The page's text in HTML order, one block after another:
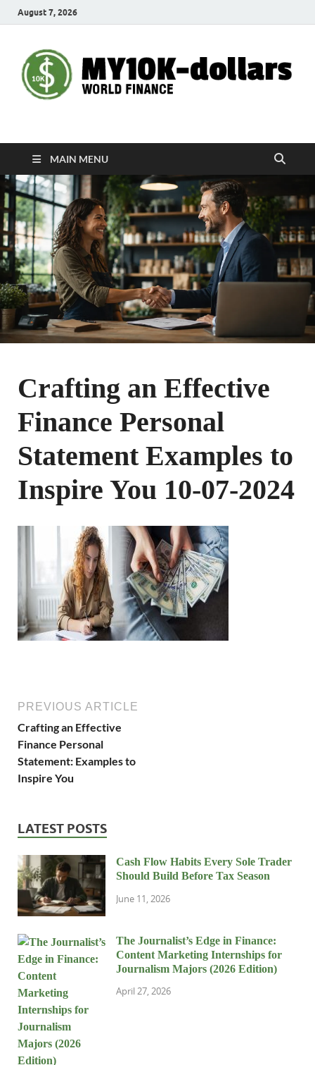
August 7, 2026
My10000dollars
MAIN MENU
Crafting an Effective
Finance Personal
Statement Examples to
Inspire You 10-07-2024
PREVIOUS ARTICLE
Crafting an Effective
Finance Personal
Statement: Examples to
Inspire You
LATEST POSTS
Cash Flow Habits Every Sole Trader
Should Build Before Tax Season
June 11, 2026
The Journalist’s Edge in Finance:
Content Marketing Internships for
Journalism Majors (2026 Edition)
April 27, 2026